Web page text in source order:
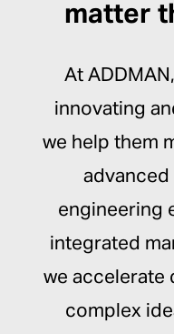
matter
At
innovating
we help them
engineering
integrated
we accelerate
complex